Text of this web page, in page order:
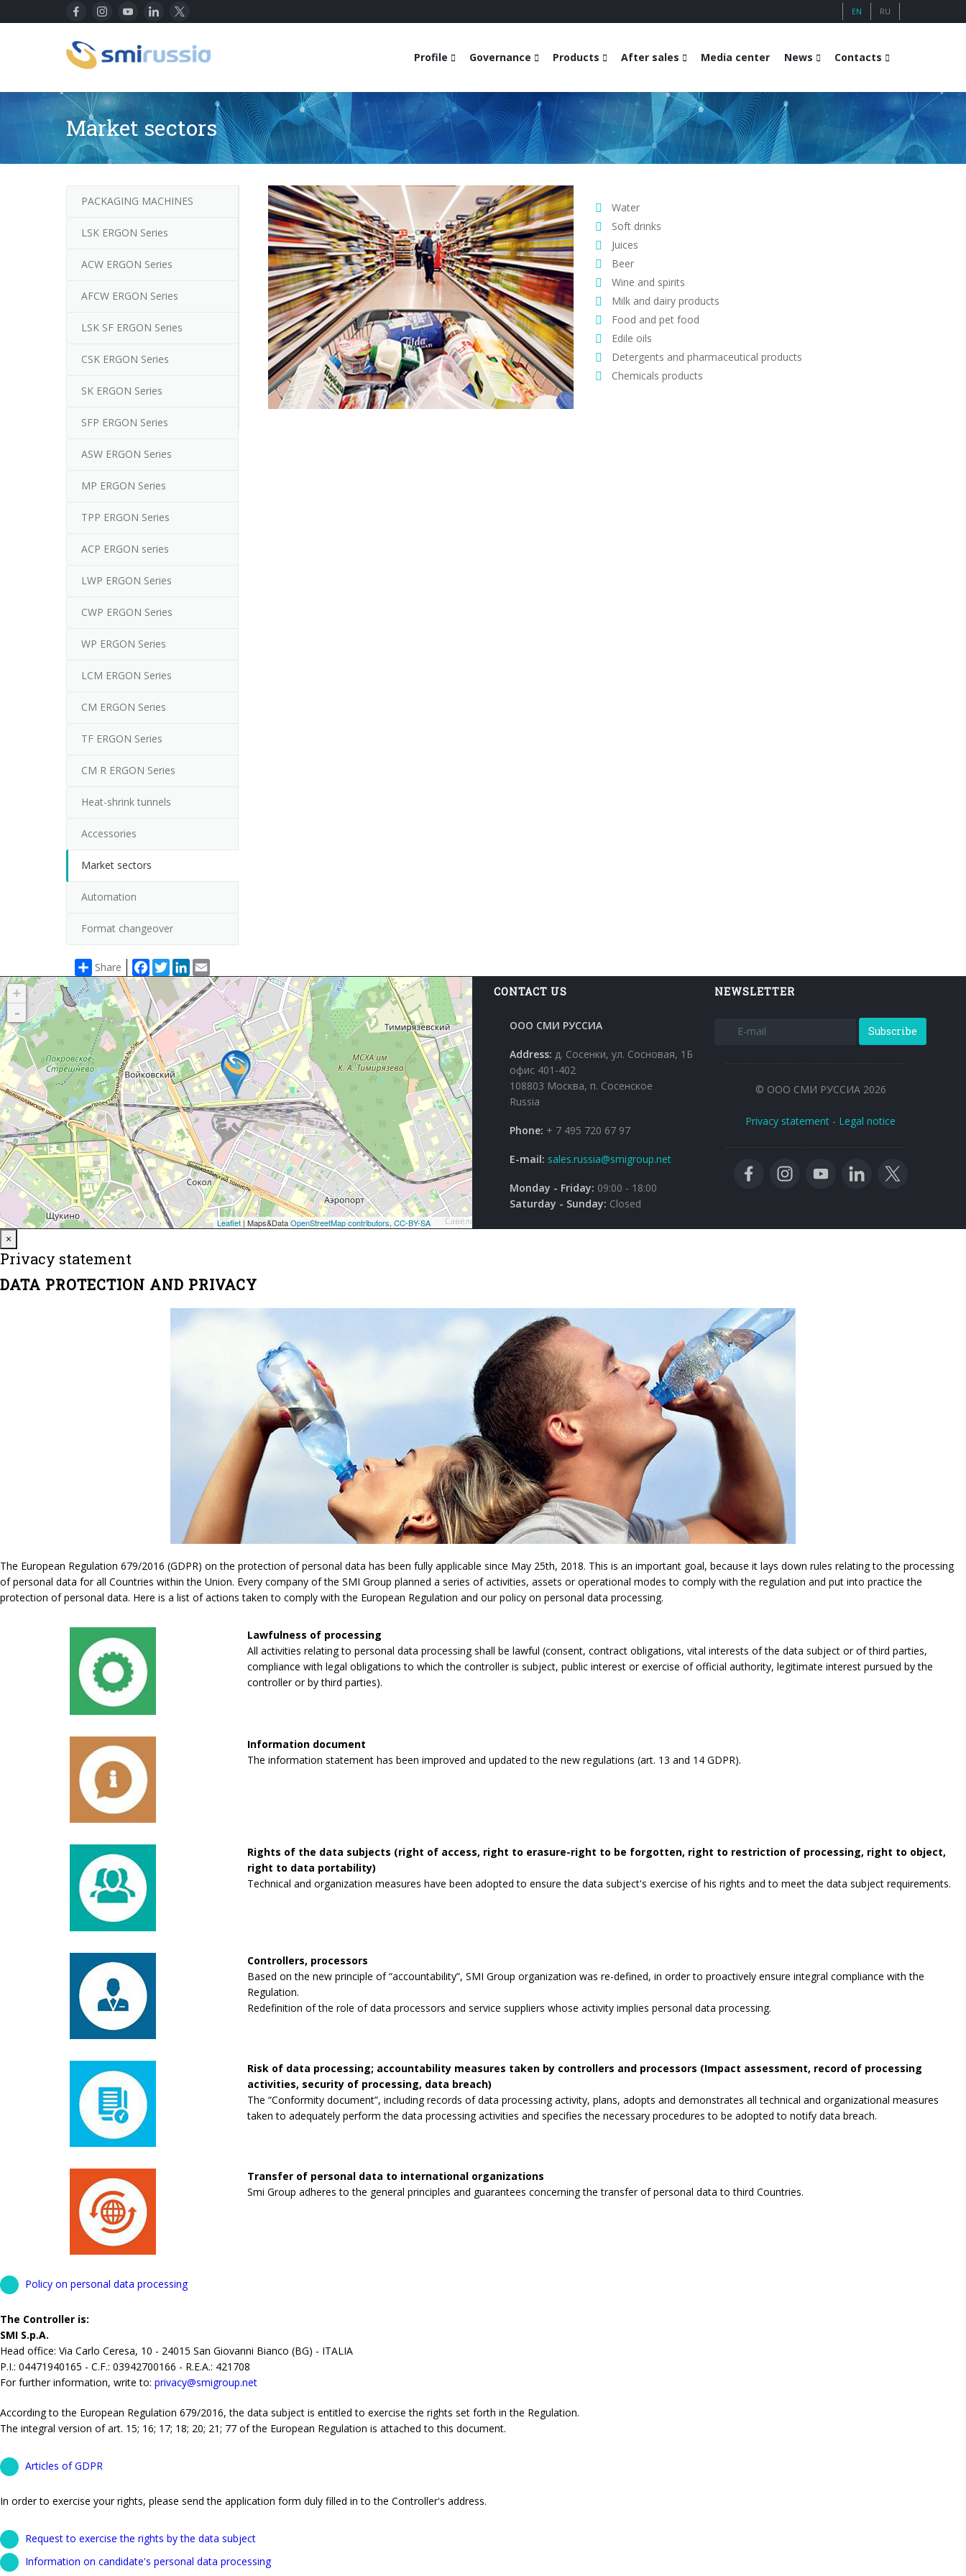
EN RU
Profile Governance Products After sales Media center News Contacts
Market sectors
PACKAGING MACHINES
LSK ERGON Series
ACW ERGON Series
AFCW ERGON Series
LSK SF ERGON Series
CSK ERGON Series
SK ERGON Series
SFP ERGON Series
ASW ERGON Series
MP ERGON Series
TPP ERGON Series
ACP ERGON series
LWP ERGON Series
CWP ERGON Series
WP ERGON Series
LCM ERGON Series
CM ERGON Series
TF ERGON Series
CM R ERGON Series
Heat-shrink tunnels
Accessories
Market sectors
Automation
Format changeover
Share Facebook
TwitterLinkedIn
Water
Soft drinks
Juices
Beer
Wine and spirits
Milk and dairy products
Food and pet food
Edile oils
Detergents and pharmaceutical products
Chemicals products
CONTACT US
ООО СМИ РУССИА
Address: д. Сосенки, ул. Сосновая, 1Б
офис 401-402
108803 Москва, п. Сосенское
Russia
Phone: + 7 495 720 67 97
E-mail: sales.russia@smigroup.net
Monday - Friday: 09:00 - 18:00
Saturday - Sunday: Closed
NEWSLETTER
Subscribe
© ООО СМИ РУССИА 2026
Privacy statement - Legal notice
×
Privacy statement
DATA PROTECTION AND PRIVACY
The European Regulation 679/2016 (GDPR) on the protection of personal data has been fully applicable since May 25th, 2018. This is an important goal, because it lays down rules relating to the processing
of personal data for all Countries within the Union. Every company of the SMI Group planned a series of activities, assets or operational modes to comply with the regulation and put into practice the
protection of personal data. Here is a list of actions taken to comply with the European Regulation and our policy on personal data processing.
Lawfulness of processing
All activities relating to personal data processing shall be lawful (consent, contract obligations, vital interests of the data subject or of third parties,
compliance with legal obligations to which the controller is subject, public interest or exercise of official authority, legitimate interest pursued by the
controller or by third parties).
Information document
The information statement has been improved and updated to the new regulations (art. 13 and 14 GDPR).
Rights of the data subjects (right of access, right to erasure-right to be forgotten, right to restriction of processing, right to object,
right to data portability)
Technical and organization measures have been adopted to ensure the data subject's exercise of his rights and to meet the data subject requirements.
Controllers, processors
Based on the new principle of “accountability”, SMI Group organization was re-defined, in order to proactively ensure integral compliance with the
Regulation.
Redefinition of the role of data processors and service suppliers whose activity implies personal data processing.
Risk of data processing; accountability measures taken by controllers and processors (Impact assessment, record of processing
activities, security of processing, data breach)
The “Conformity document”, including records of data processing activity, plans, adopts and demonstrates all technical and organizational measures
taken to adequately perform the data processing activities and specifies the necessary procedures to be adopted to notify data breach.
Transfer of personal data to international organizations
Smi Group adheres to the general principles and guarantees concerning the transfer of personal data to third Countries.
Policy on personal data processing
The Controller is:
SMI S.p.A.
Head office: Via Carlo Ceresa, 10 - 24015 San Giovanni Bianco (BG) - ITALIA
P.I.: 04471940165 - C.F.: 03942700166 - R.E.A.: 421708
For further information, write to: privacy@smigroup.net
According to the European Regulation 679/2016, the data subject is entitled to exercise the rights set forth in the Regulation.
The integral version of art. 15; 16; 17; 18; 20; 21; 77 of the European Regulation is attached to this document.
Articles of GDPR
In order to exercise your rights, please send the application form duly filled in to the Controller's address.
Request to exercise the rights by the data subject
Information on candidate's personal data processing